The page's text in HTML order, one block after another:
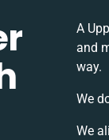
A
and
way.
We
We